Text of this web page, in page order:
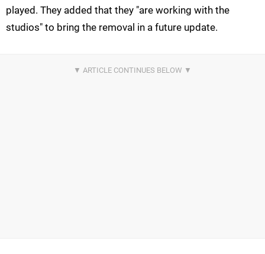
played. They added that they "are working with the
studios" to bring the removal in a future update.